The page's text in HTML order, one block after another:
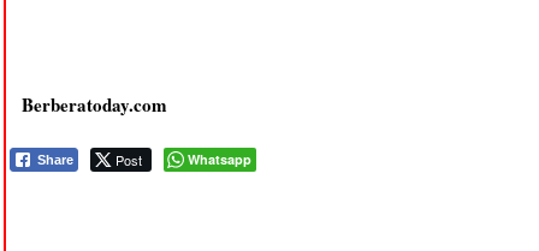
Berberatoday.com
Share Post Whatsapp